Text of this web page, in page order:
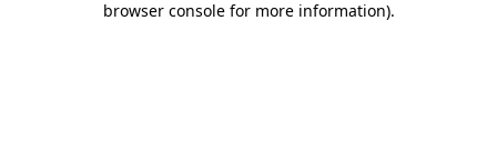
browser console for more information).